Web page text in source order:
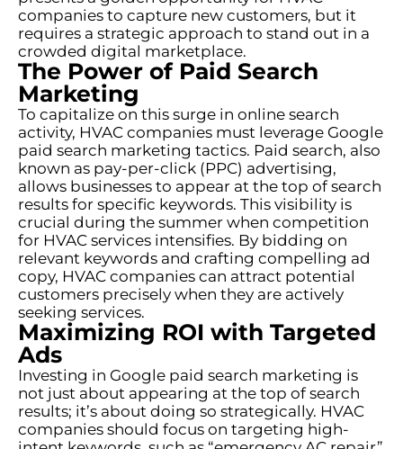
companies to capture new customers, but it
requires a strategic approach to stand out in a
crowded digital marketplace.
The Power of Paid Search
Marketing
To capitalize on this surge in online search
activity, HVAC companies must leverage Google
paid search marketing tactics. Paid search, also
known as pay-per-click (PPC) advertising,
allows businesses to appear at the top of search
results for specific keywords. This visibility is
crucial during the summer when competition
for HVAC services intensifies. By bidding on
relevant keywords and crafting compelling ad
copy, HVAC companies can attract potential
customers precisely when they are actively
seeking services.
Maximizing ROI with Targeted
Ads
Investing in Google paid search marketing is
not just about appearing at the top of search
results; it’s about doing so strategically. HVAC
companies should focus on targeting high-